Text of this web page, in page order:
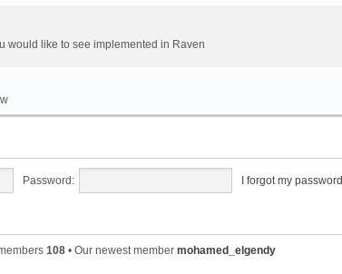
would like to see implemented in Raven
Password: I forgot my password
108 • Our newest member mohamed_elgendy